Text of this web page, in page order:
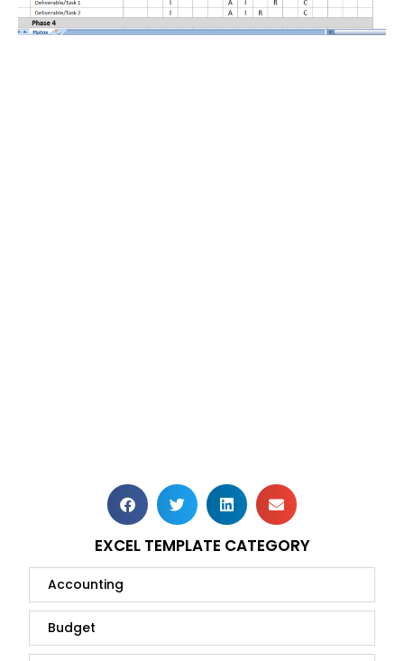
EXCEL TEMPLATE CATEGORY
Accounting
Budget